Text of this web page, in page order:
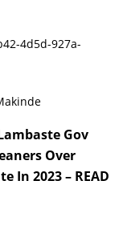
4d5d-927a-
Gov
Over
In 2023 – READ